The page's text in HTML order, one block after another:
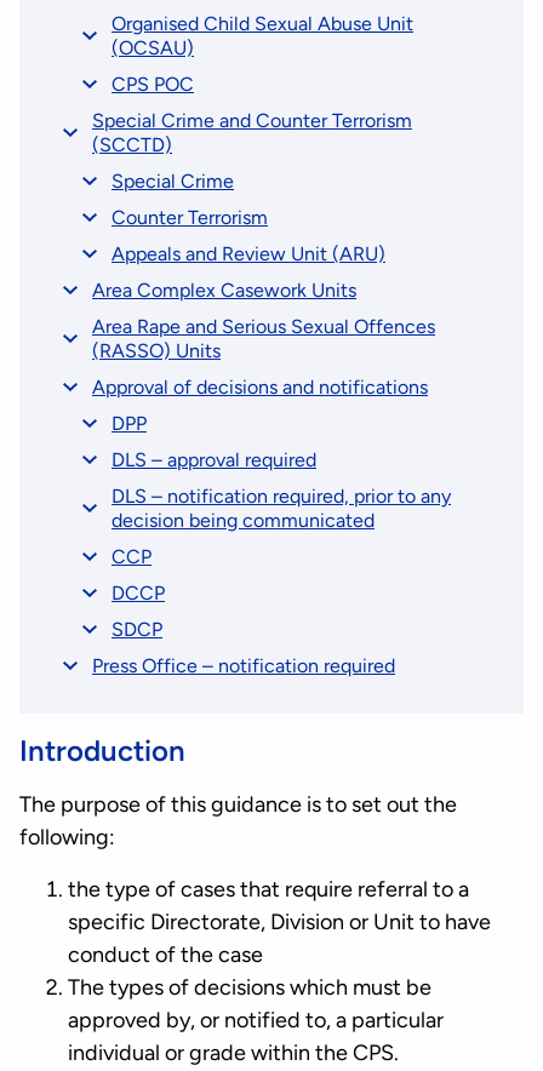
Organised Child Sexual Abuse Unit
(OCSAU)
CPS POC
Special Crime and Counter Terrorism
(SCCTD)
Special Crime
Counter Terrorism
Appeals and Review Unit (ARU)
Area Complex Casework Units
Area Rape and Serious Sexual Offences
(RASSO) Units
Approval of decisions and notifications
DPP
DLS – approval required
DLS – notification required, prior to any
decision being communicated
CCP
DCCP
SDCP
Press Office – notification required
Introduction
The purpose of this guidance is to set out the
following:
the type of cases that require referral to a
specific Directorate, Division or Unit to have
conduct of the case
The types of decisions which must be
approved by, or notified to, a particular
individual or grade within the CPS.